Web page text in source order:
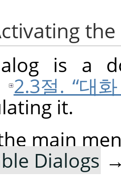
is a
2.3절. “대
it.
main
Dialogs